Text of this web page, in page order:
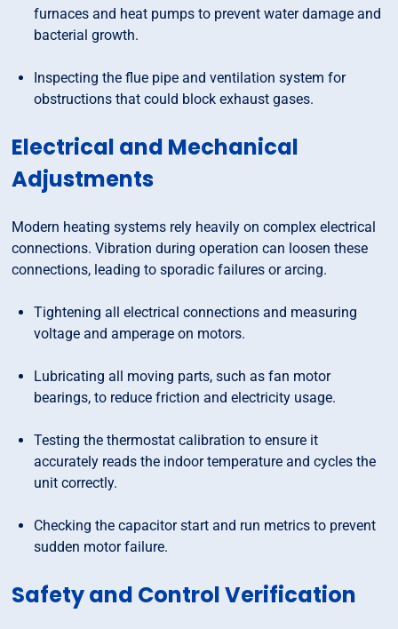
furnaces and heat pumps to prevent water damage and
bacterial growth.
Inspecting the flue pipe and ventilation system for
obstructions that could block exhaust gases.
Electrical and Mechanical
Adjustments
Modern heating systems rely heavily on complex electrical
connections. Vibration during operation can loosen these
connections, leading to sporadic failures or arcing.
Tightening all electrical connections and measuring
voltage and amperage on motors.
Lubricating all moving parts, such as fan motor
bearings, to reduce friction and electricity usage.
Testing the thermostat calibration to ensure it
accurately reads the indoor temperature and cycles the
unit correctly.
Checking the capacitor start and run metrics to prevent
sudden motor failure.
Safety and Control Verification